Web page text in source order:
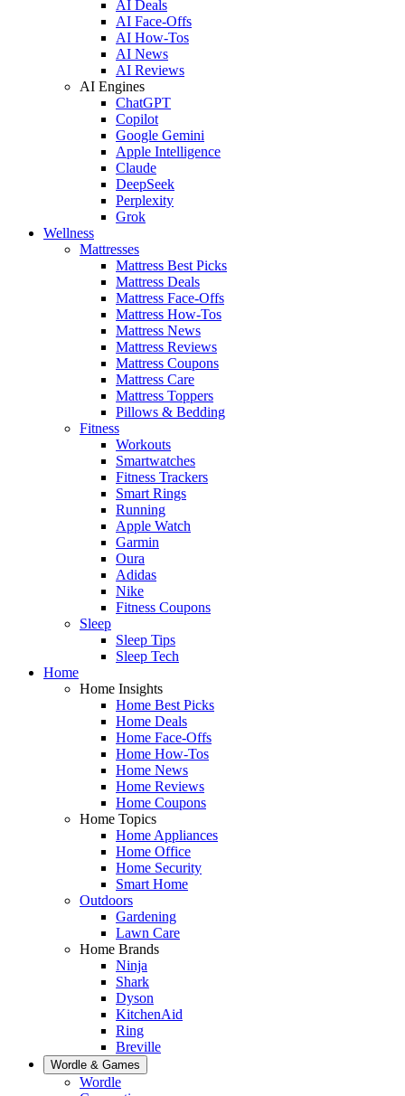
AI Deals
AI Face-Offs
AI How-Tos
AI News
AI Reviews
AI Engines
ChatGPT
Copilot
Google Gemini
Apple Intelligence
Claude
DeepSeek
Perplexity
Grok
Wellness
Mattresses
Mattress Best Picks
Mattress Deals
Mattress Face-Offs
Mattress How-Tos
Mattress News
Mattress Reviews
Mattress Coupons
Mattress Care
Mattress Toppers
Pillows & Bedding
Fitness
Workouts
Smartwatches
Fitness Trackers
Smart Rings
Running
Apple Watch
Garmin
Oura
Adidas
Nike
Fitness Coupons
Sleep
Sleep Tips
Sleep Tech
Home
Home Insights
Home Best Picks
Home Deals
Home Face-Offs
Home How-Tos
Home News
Home Reviews
Home Coupons
Home Topics
Home Appliances
Home Office
Home Security
Smart Home
Outdoors
Gardening
Lawn Care
Home Brands
Ninja
Shark
Dyson
KitchenAid
Ring
Breville
Wordle & Games
Wordle